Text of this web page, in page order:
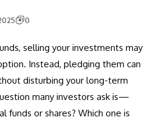
0
selling your investments may
Instead, pledging them can
disturbing your long-term
many investors ask is—
funds or shares? Which one is